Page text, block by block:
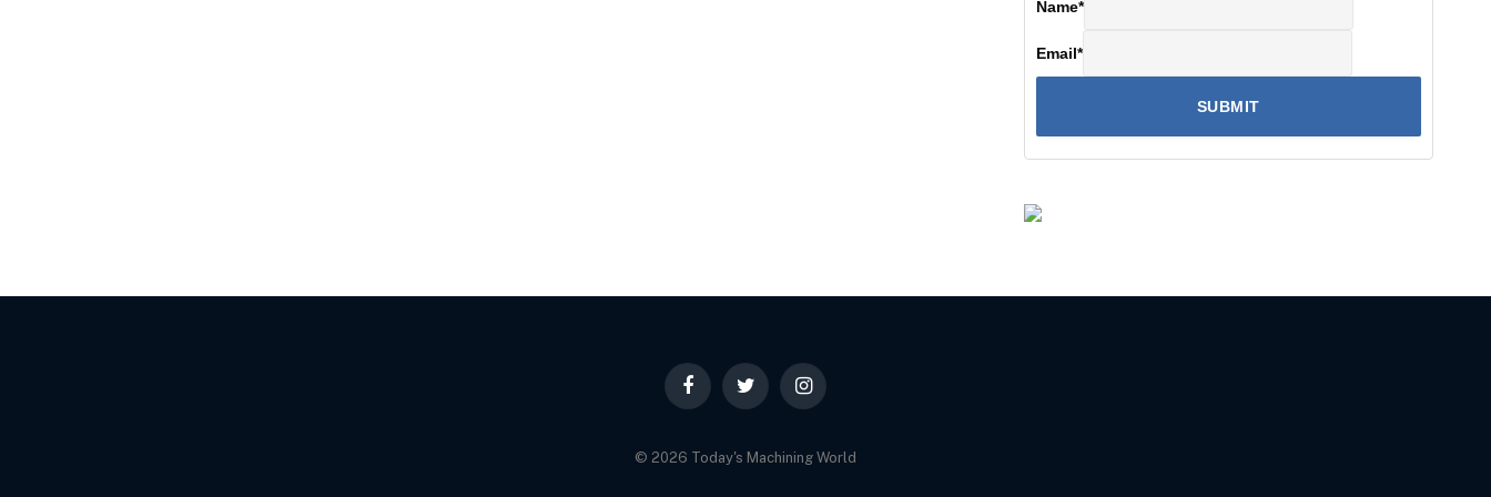
Name*
Email*
FacebookTwitter Instagram
© 2026 Today's Machining World